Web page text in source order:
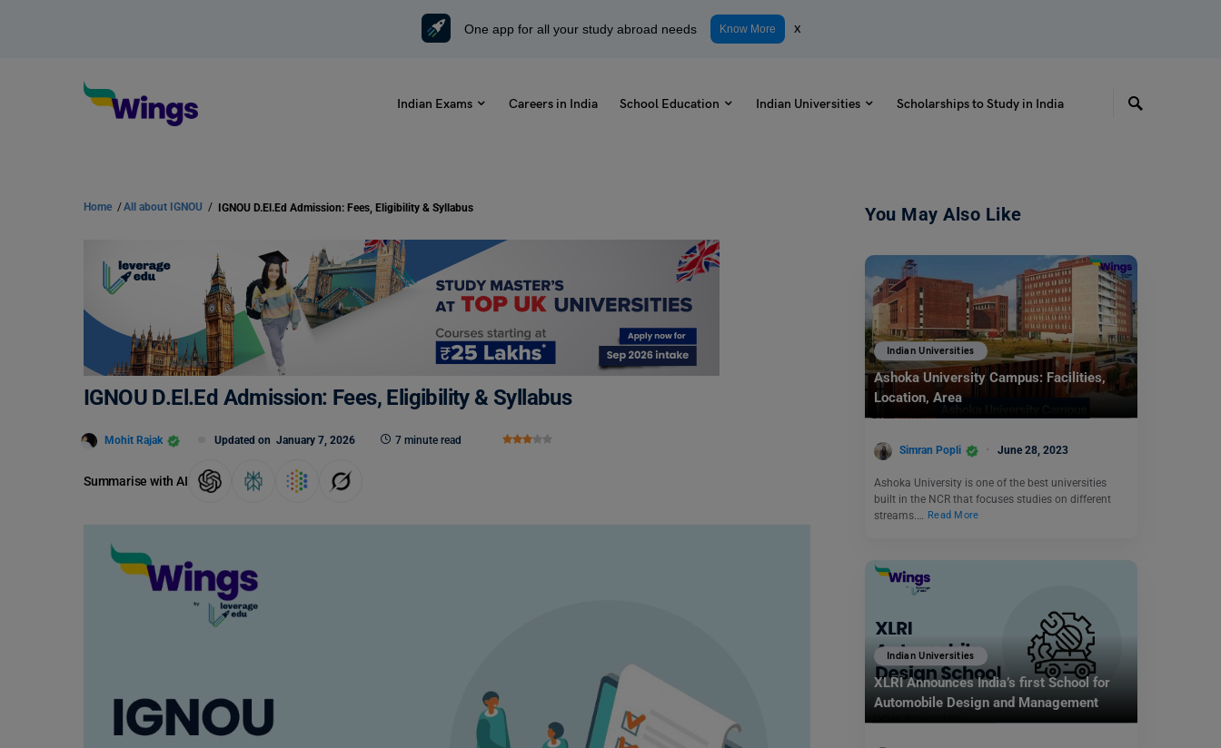
One app for all your study abroad needs Know More x
Indian Exams Careers in India School Education Indian Universities Scholarships to Study in India
Home /All about IGNOU / IGNOU D.El.Ed Admission: Fees, Eligibility & Syllabus
IGNOU D.El.Ed Admission: Fees, Eligibility & Syllabus
Mohit Rajak Updated on January 7, 2026 7 minute read
Summarise with AI
You May Also Like
Indian Universities
Ashoka University Campus: Facilities,
Location, Area
Simran Popli June 28, 2023
Ashoka University is one of the best universities
built in the NCR that focuses studies on different
streams.…
Read More
Indian Universities
XLRI Announces India’s first School for
Automobile Design and Management